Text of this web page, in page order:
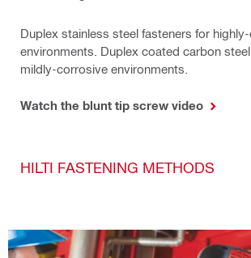
Duplex stainless steel fasteners for
environments. Duplex coated carbon
mildly-corrosive environments.
Watch the blunt tip screw video
HILTI FASTENING METHODS